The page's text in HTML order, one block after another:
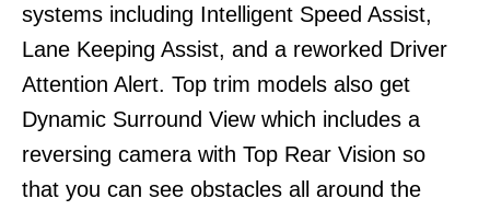
systems including Intelligent Speed Assist,
Lane Keeping Assist, and a reworked Driver
Attention Alert. Top trim models also get
Dynamic Surround View which includes a
reversing camera with Top Rear Vision so
that you can see obstacles all around the